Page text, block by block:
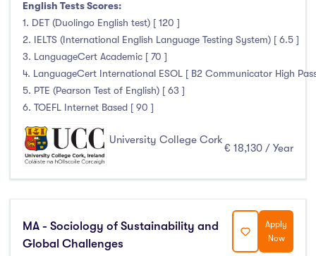
English Tests Scores:
1. DET (Duolingo English test) [ 120 ]
2. IELTS (International English Language Testing System) [ 6.5 ]
3. LanguageCert Academic [ 70 ]
4. LanguageCert International ESOL [ B2 Communicator High
5. PTE (Pearson Test of English) [ 63 ]
6. TOEFL Internet Based [ 90 ]
University College Cork
€ 18,130 / Year
MA - Sociology of Sustainability and
Global Challenges
Apply
Now